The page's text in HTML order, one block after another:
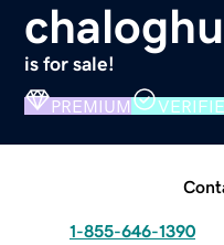
is for sale!
PREMIUM
1-855-646-1390